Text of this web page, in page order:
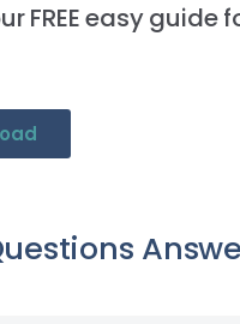
FREE easy guide